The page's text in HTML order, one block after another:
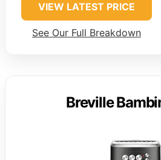
VIEW LATEST PRICE
See Our Full Breakdown
Breville